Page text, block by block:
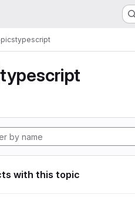
typescript
typescript
with this topic